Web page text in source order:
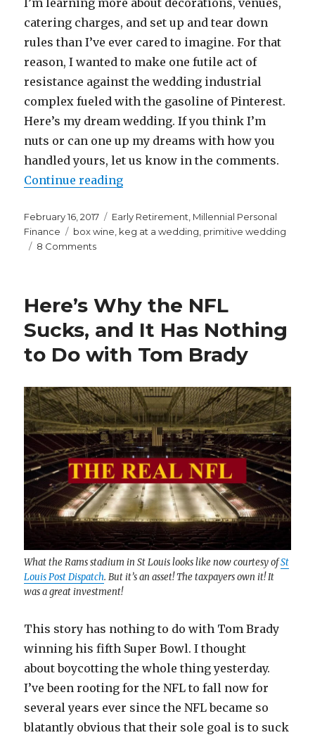
catering charges, and set up and tear down
rules than I’ve ever cared to imagine. For that
reason, I wanted to make one futile act of
resistance against the wedding industrial
complex fueled with the gasoline of Pinterest.
Here’s my dream wedding. If you think I’m
nuts or can one up my dreams with how you
handled yours, let us know in the comments.
Continue reading“My Dream Wedding”
Posted
on
February 16, 2017 Categories
Early Retirement Millennial Personal
Finance
Tags
box wine keg at a wedding primitive wedding
8 Commentson
Here’s Why the NFL
Sucks, and It Has Nothing
to Do with Tom Brady
What the Rams stadium in St Louis looks like now courtesy ofSt
Louis Post Dispatch. But it’s an asset! The taxpayers own it! It
was a great investment!
This story has nothing to do with Tom Brady
winning his fifth Super Bowl. I thought
about boycotting the whole thing yesterday.
I’ve been rooting for the NFL to fall now for
several years ever since the NFL became so
blatantly obvious that their sole goal is to suck